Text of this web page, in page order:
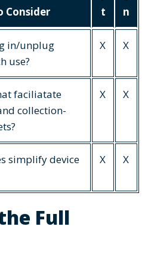
Consider
t
n
in/unplug
use?
X X
faciliatate
collection-
X X
simplify device
X X
Full